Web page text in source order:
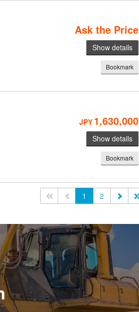
Ask the Price
Show details
Bookmark
JPY 1,630,000
Show details
Bookmark
<< 1 2